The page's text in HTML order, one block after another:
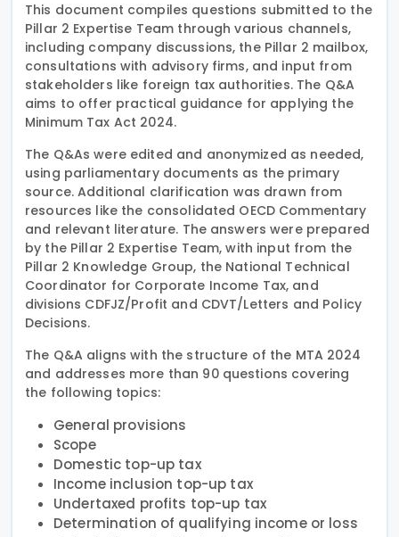
This document compiles questions submitted to the
Pillar 2 Expertise Team through various channels,
including company discussions, the Pillar 2 mailbox,
consultations with advisory firms, and input from
stakeholders like foreign tax authorities. The Q&A
aims to offer practical guidance for applying the
Minimum Tax Act 2024.
The Q&As were edited and anonymized as needed,
using parliamentary documents as the primary
source. Additional clarification was drawn from
resources like the consolidated OECD Commentary
and relevant literature. The answers were prepared
by the Pillar 2 Expertise Team, with input from the
Pillar 2 Knowledge Group, the National Technical
Coordinator for Corporate Income Tax, and
divisions CDFJZ/Profit and CDVT/Letters and Policy
Decisions.
The Q&A aligns with the structure of the MTA 2024
and addresses more than 90 questions covering
the following topics:
General provisions
Scope
Domestic top-up tax
Income inclusion top-up tax
Undertaxed profits top-up tax
Determination of qualifying income or loss